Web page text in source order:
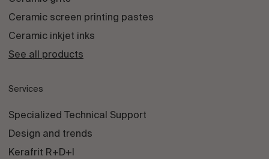
Ceramic screen printing pastes
Ceramic inkjet inks
See all products
Services
Specialized Technical Support
Design and trends
Kerafrit R+D+I